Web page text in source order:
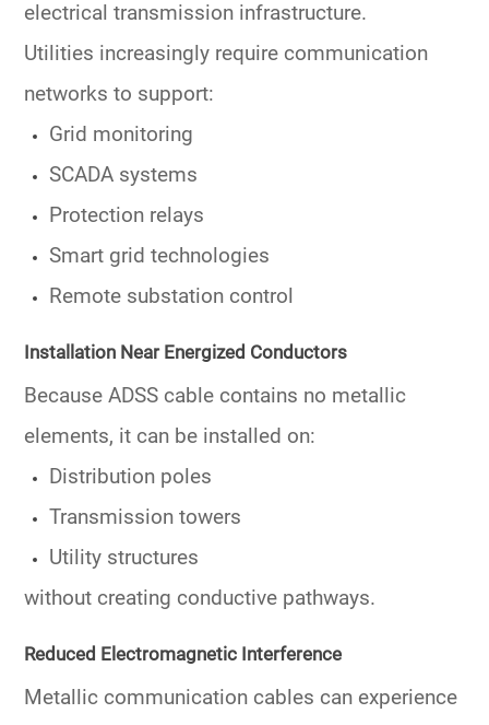
electrical transmission infrastructure.
Utilities increasingly require communication
networks to support:
Grid monitoring
SCADA systems
Protection relays
Smart grid technologies
Remote substation control
Installation Near Energized Conductors
Because ADSS cable contains no metallic
elements, it can be installed on:
Distribution poles
Transmission towers
Utility structures
without creating conductive pathways.
Reduced Electromagnetic Interference
Metallic communication cables can experience